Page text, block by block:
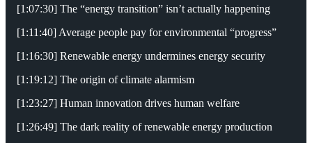
[1:07:30] The “energy transition” isn’t actually happening
[1:11:40] Average people pay for environmental “progress”
[1:16:30] Renewable energy undermines energy security
[1:19:12] The origin of climate alarmism
[1:23:27] Human innovation drives human welfare
[1:26:49] The dark reality of renewable energy production